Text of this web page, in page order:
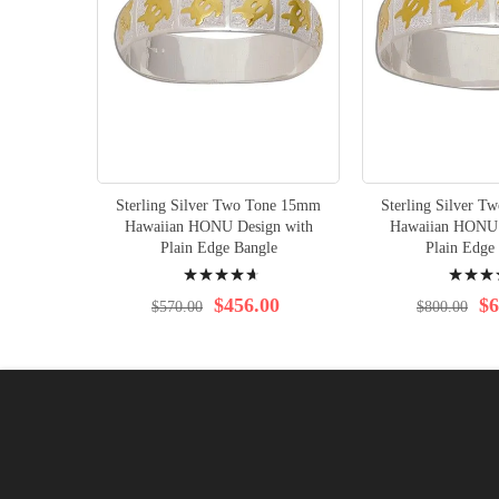
Sterling Silver Two Tone 15mm
Hawaiian HONU Design with
Plain Edge Bangle
97% $456.00
$570.00
Sterling Silver
Hawaiian
Plain Edge
98%
$800.00